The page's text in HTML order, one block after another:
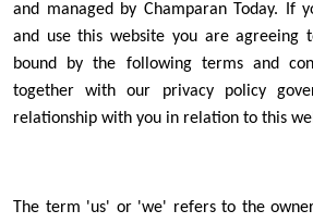
and managed by Champaran Today. If
and use this website you are agreeing
bound by the following terms and
together with our privacy policy
relationship with you in relation to this
The term 'us' or 'we' refers to the